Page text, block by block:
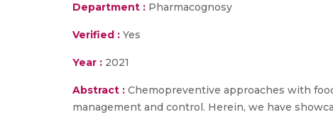
Department : Pharmacognosy
Verified : Yes
Year : 2021
Abstract : Chemopreventive approaches with
management and control. Herein, we have